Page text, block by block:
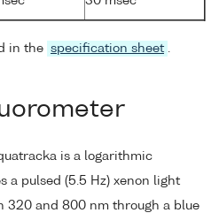
in the specification sheet
is a logarithmic
a pulsed (5.5 Hz) xenon light
320 and 800 nm through a blue